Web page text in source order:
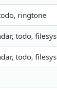
ringtone
todo,
todo,